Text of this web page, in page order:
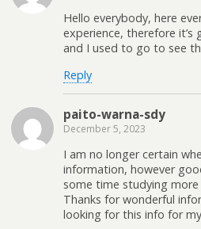
Hello everybody, here
experience, therefore
and I used to go to see
Reply
paito-warna-sdy
December 5, 2023
I am no longer certain
information, however
some time studying
Thanks for wonderful
looking for this info for